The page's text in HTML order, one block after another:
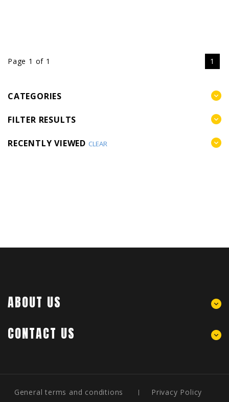
Page 1 of 1 1
CATEGORIES
FILTER RESULTS
RECENTLY VIEWED CLEAR
ABOUT US
CONTACT US
General terms and conditions Privacy Policy